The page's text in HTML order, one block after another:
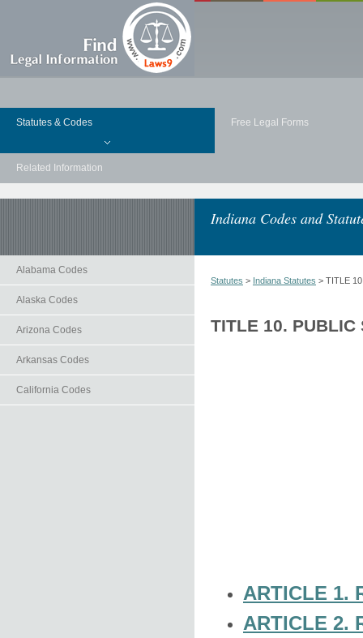
Statutes & Codes Free Legal Forms
Related Information
Indiana Codes and
Alabama Codes
Alaska Codes
Arizona Codes
Arkansas Codes
California Codes
Statutes > Indiana Statutes > TITLE
TITLE 10. PUBLIC
ARTICLE 1.
ARTICLE 2.